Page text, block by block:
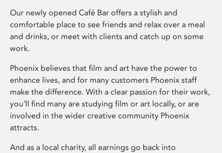
Our newly opened Café Bar offers a stylish and
comfortable place to see friends and relax over a meal
and drinks, or meet with clients and catch up on some
work.
Phoenix believes that film and art have the power to
enhance lives, and for many customers Phoenix staff
make the difference. With a clear passion for their work,
you’ll find many are studying film or art locally, or are
involved in the wider creative community Phoenix
attracts.
And as a local charity, all earnings go back into